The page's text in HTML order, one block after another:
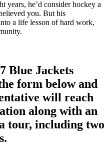
years, he’d consider hockey a
you. But his
a life lesson of hard work,
Blue Jackets
form below and
will reach
along with an
tour, including two